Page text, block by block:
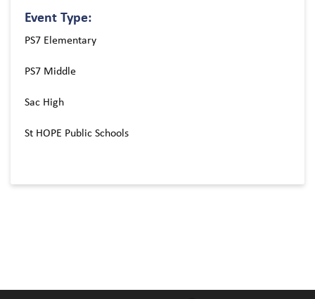
Event Type:
PS7 Elementary
PS7 Middle
Sac High
St HOPE Public Schools